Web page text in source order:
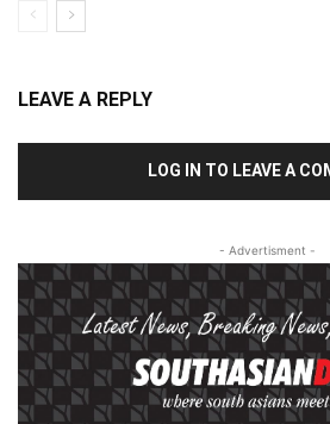
LEAVE A REPLY
LOG IN TO LEAVE A
- Advertisment -